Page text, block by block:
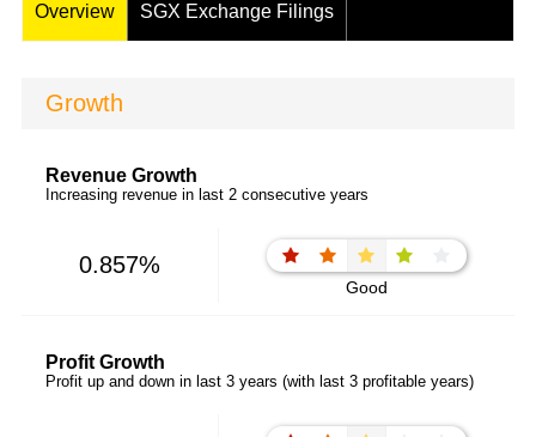
Overview SGX Exchange Filings
Growth
Revenue Growth
Increasing revenue in last 2 consecutive years
0.857%
Good
Profit Growth
Profit up and down in last 3 years (with last 3 profitable years)